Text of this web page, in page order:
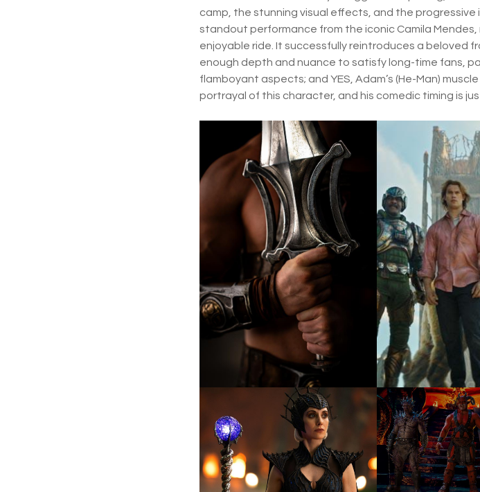
camp, the stunning visual effects, and the
standout performance from the iconic Camila Mendes,
enjoyable ride. It successfully reintroduces a beloved
enough depth and nuance to satisfy long-time fans,
flamboyant aspects; and YES, Adam’s (He-Man)
portrayal of this character, and his comedic timing is